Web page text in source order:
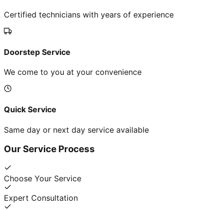
Certified technicians with years of experience
Doorstep Service
We come to you at your convenience
Quick Service
Same day or next day service available
Our Service Process
Choose Your Service
Expert Consultation